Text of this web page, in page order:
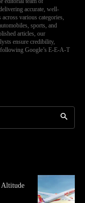
accurate, well-
various categories,
sports, and
articles, our
ensure credibility,
Google’s E-E-A-T
Altitude